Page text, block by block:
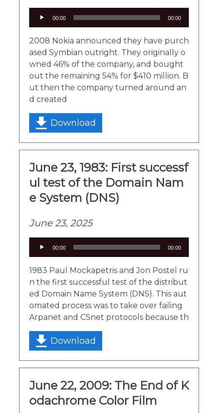
00:00 00:00
2008 Nokia announced they have purch
ased Symbian outright. They originally o
wned 46% of the company, and bought
out the remaining 54% for $410 million. B
ut then the company turned around an
d created
Download
June 23, 1983: First successf
ul test of the Domain Nam
e System (DNS)
June 23, 2025
00:00 00:00
1983 Paul Mockapetris and Jon Postel ru
n the first successful test of the distribut
ed Domain Name System (DNS). This aut
omated process was to take over failing
Arpanet and CSnet protocols because th
Download
June 22, 2009: The End of K
odachrome Color Film